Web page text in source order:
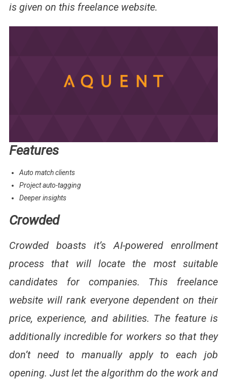
is given on this freelance website.
Features
Auto match clients
Project auto-tagging
Deeper insights
Crowded
Crowded boasts it’s AI-powered enrollment
process that will locate the most suitable
candidates for companies. This freelance
website will rank everyone dependent on their
price, experience, and abilities. The feature is
additionally incredible for workers so that they
don’t need to manually apply to each job
opening. Just let the algorithm do the work and